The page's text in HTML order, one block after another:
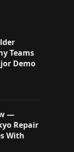
Teams
Demo
—
Repair
With